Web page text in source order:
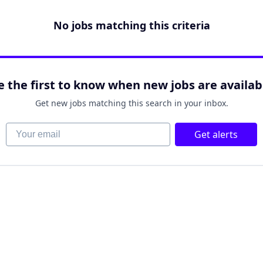
No jobs matching this criteria
the first to know when new jobs are
Get new jobs matching this search in your inbox.
Your email Get alerts